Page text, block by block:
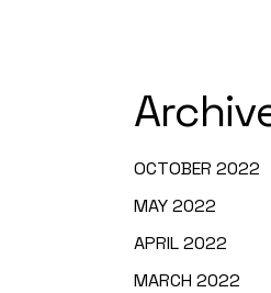
OCTOBER 2022
MAY 2022
APRIL 2022
MARCH 2022